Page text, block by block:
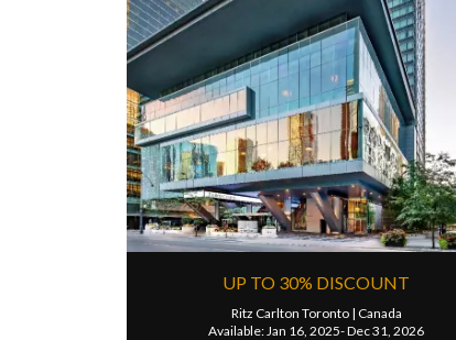
UP TO 30% DISCOUNT
Ritz Carlton Toronto| Canada
Available: Jan 16, 2025- Dec 31, 2026